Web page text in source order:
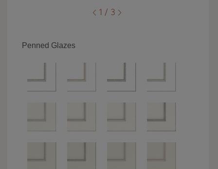
1 / 3
Penned Glazes